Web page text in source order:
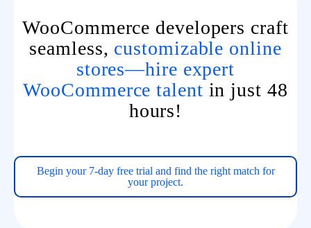
WooCommerce developers craft
seamless, customizable online
stores—hire expert
WooCommerce talent in just 48
hours!
Begin your 7-day free trial and find the right match for
your project.